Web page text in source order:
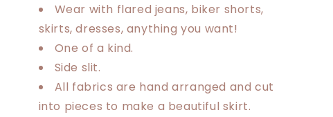
Wear with flared jeans, biker shorts,
skirts, dresses, anything you want!
One of a kind.
Side slit.
All fabrics are hand arranged and cut
into pieces to make a beautiful skirt.